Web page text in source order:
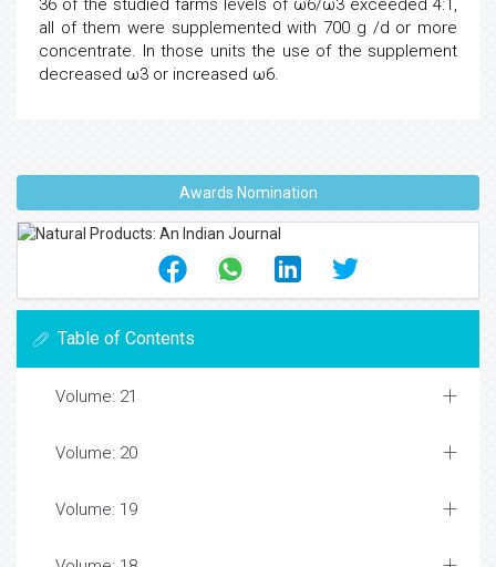
36 of the studied farms levels of ω6/ω3 exceeded 4:1,
all of them were supplemented with 700 g /d or more
concentrate. In those units the use of the supplement
decreased ω3 or increased ω6.
Awards Nomination
Table of Contents
Volume: 21
Volume: 20
Volume: 19